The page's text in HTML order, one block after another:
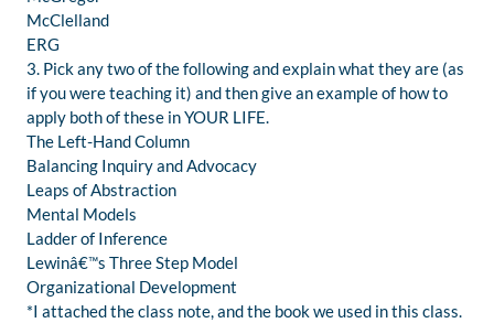
McClelland
ERG
3. Pick any two of the following and explain what they are (as
if you were teaching it) and then give an example of how to
apply both of these in YOUR LIFE.
The Left-Hand Column
Balancing Inquiry and Advocacy
Leaps of Abstraction
Mental Models
Ladder of Inference
Lewinâ€™s Three Step Model
Organizational Development
*I attached the class note, and the book we used in this class.